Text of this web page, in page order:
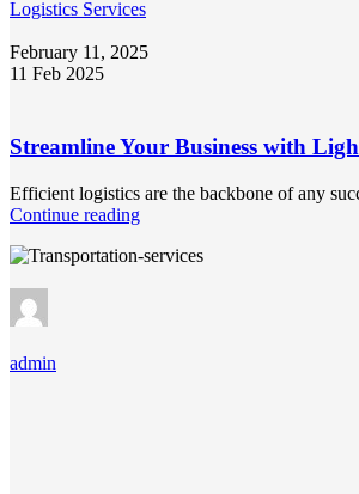
Logistics Services
February 11, 2025
11 Feb 2025
Streamline Your Business with
Efficient logistics are the backbone of any
Continue reading
admin